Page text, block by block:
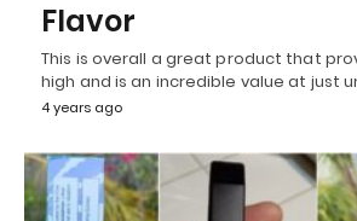
Flavor
This is overall a great product that
high and is an incredible value at just
4 years ago